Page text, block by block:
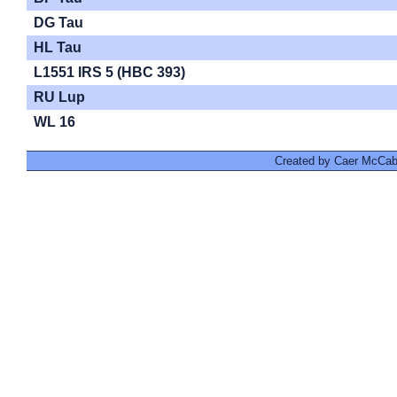
DG Tau
HL Tau
L1551 IRS 5 (HBC 393)
RU Lup
WL 16
Created by Caer